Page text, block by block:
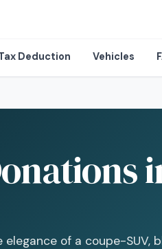
Deduction Vehicles
of a coupe-SUV,